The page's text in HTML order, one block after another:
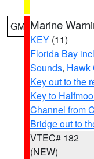
GM Marine
KEY (11)
Florida Bay
Sounds, Hawk
Key out to the
Key to
Channel from
Bridge out to
VTEC# 182
(NEW)